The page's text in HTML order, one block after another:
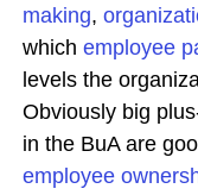
making,
which employee
levels the
Obviously big
in the BuA are
employee